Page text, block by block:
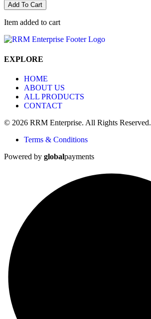
Add To Cart
Item added to cart
EXPLORE
HOME
ABOUT US
ALL PRODUCTS
CONTACT
© 2026 RRM Enterprise. All Rights Reserved.
Terms & Conditions
Powered by globalpayments